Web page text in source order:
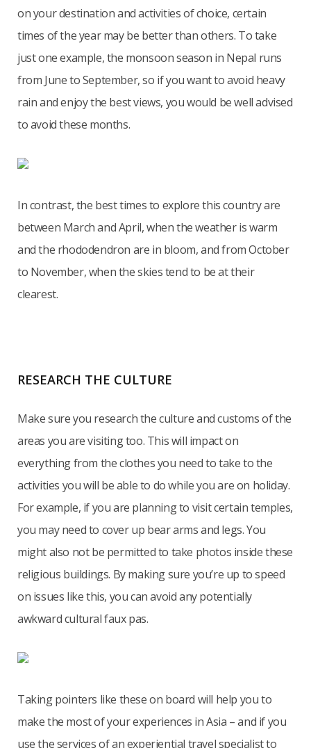
on your destination and activities of choice, certain
times of the year may be better than others. To take
just one example, the monsoon season in Nepal runs
from June to September, so if you want to avoid heavy
rain and enjoy the best views, you would be well advised
to avoid these months.
In contrast, the best times to explore this country are
between March and April, when the weather is warm
and the rhododendron are in bloom, and from October
to November, when the skies tend to be at their
clearest.
RESEARCH THE CULTURE
Make sure you research the culture and customs of the
areas you are visiting too. This will impact on
everything from the clothes you need to take to the
activities you will be able to do while you are on holiday.
For example, if you are planning to visit certain temples,
you may need to cover up bear arms and legs. You
might also not be permitted to take photos inside these
religious buildings. By making sure you’re up to speed
on issues like this, you can avoid any potentially
awkward cultural faux pas.
Taking pointers like these on board will help you to
make the most of your experiences in Asia – and if you
use the services of an experiential travel specialist to